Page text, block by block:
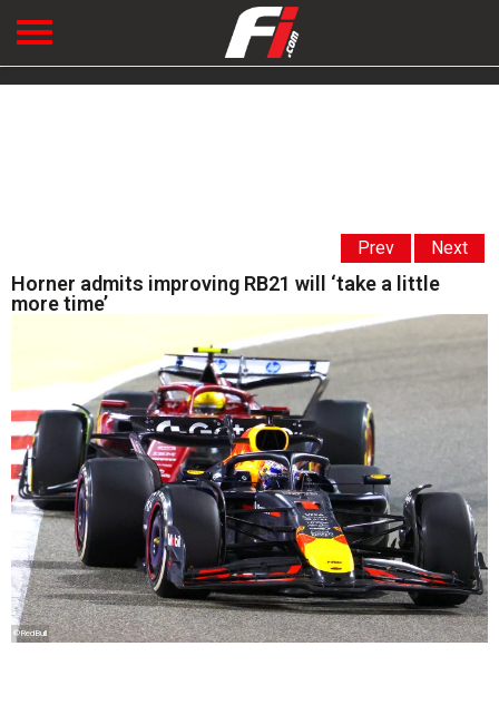
Prev Next
Horner admits improving RB21 will ‘take a little
more time’
©RedBull